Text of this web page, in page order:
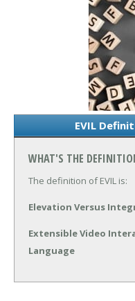
EVIL
WHAT'S THE
The definition of EVIL is:
Elevation Versus
Extensible Video
Language